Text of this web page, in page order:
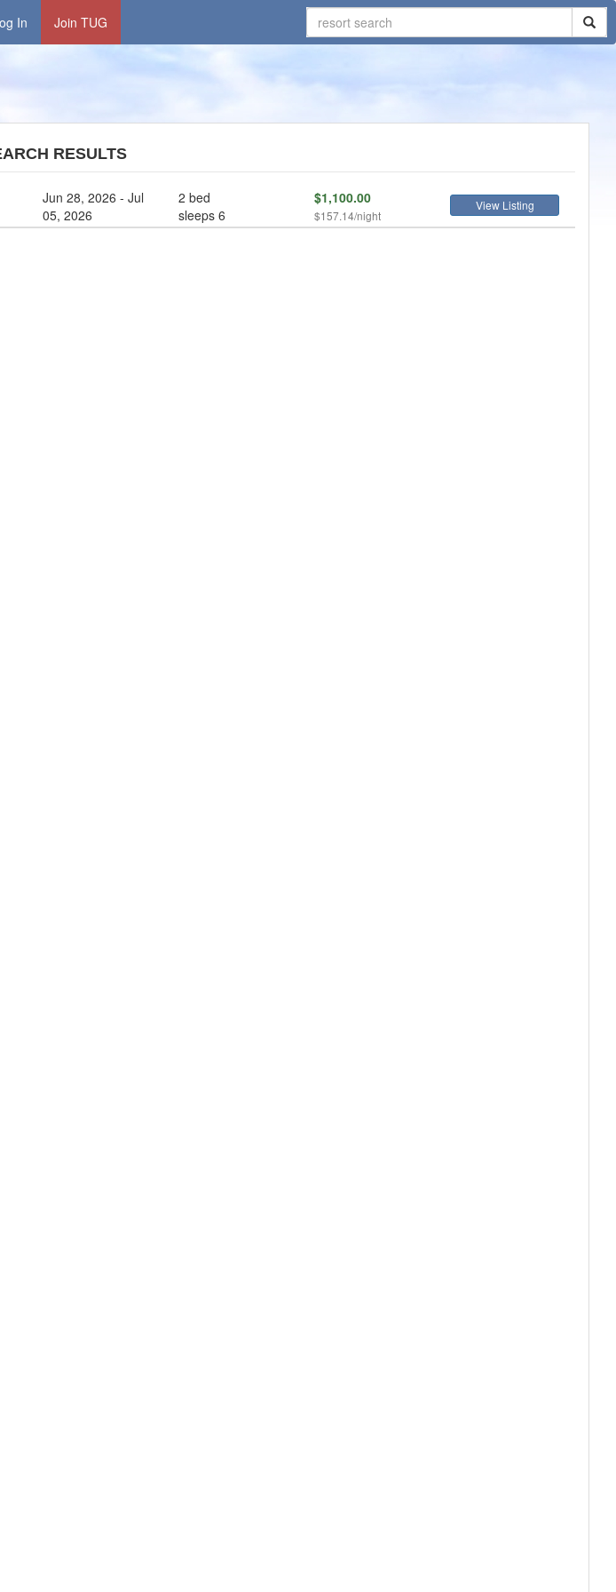
In Join TUG
RESULTS
Jun 28, 2026 - Jul
05, 2026
2 bed
sleeps 6
$1,100.00
$157.14/night
View Listing